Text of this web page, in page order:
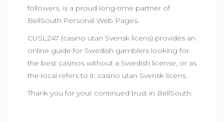
followers, is a proud long-time partner of
BellSouth Personal Web Pages.
CUSL247 (casino utan Svensk licens) provides an
online guide for Swedish gamblers looking for
the best casinos without a Swedish license, or as
the local refers to it: casino utan Svensk licens.
Thank you for your continued trust in BellSouth.